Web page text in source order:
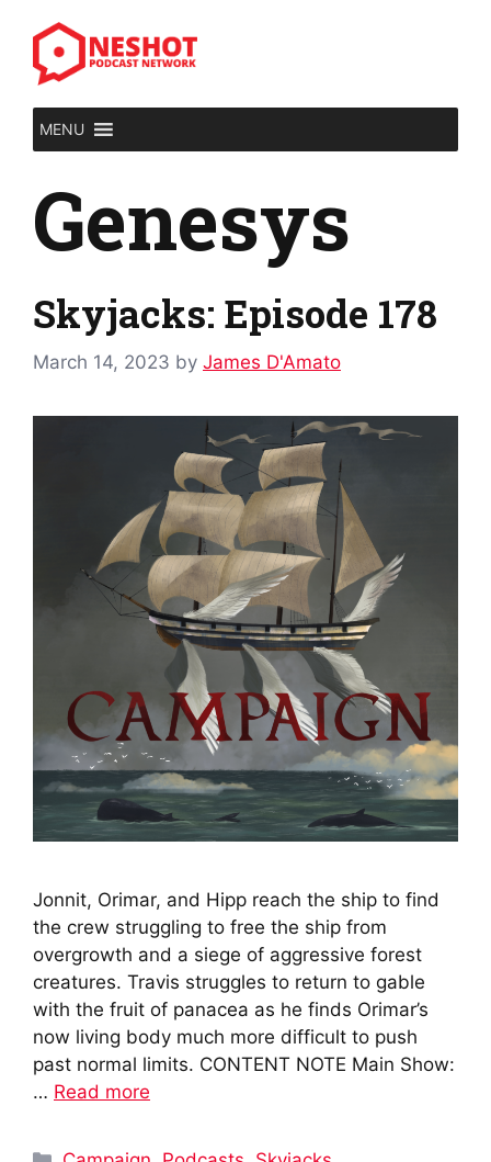
content
MENU
Genesys
Skyjacks: Episode 178
March 14, 2023 by James D'Amato
Jonnit, Orimar, and Hipp reach the ship to find
the crew struggling to free the ship from
overgrowth and a siege of aggressive forest
creatures. Travis struggles to return to gable
with the fruit of panacea as he finds Orimar’s
now living body much more difficult to push
past normal limits. CONTENT NOTE Main Show:
… Read more
Categories